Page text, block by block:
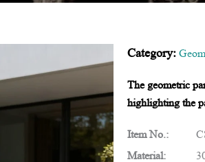
Category:
The geometric
highlighting the
Item No.:
Material: